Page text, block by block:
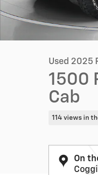
Used 2025
1500
Cab
114 views in
On